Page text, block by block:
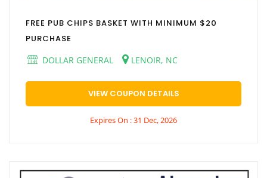
FREE PUB CHIPS BASKET WITH MINIMUM $20
PURCHASE
DOLLAR GENERAL
LENOIR, NC
VIEW COUPON DETAILS
Expires On : 31 Dec, 2026